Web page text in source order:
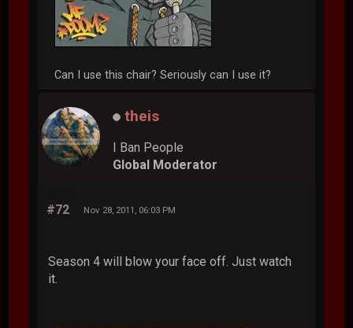
Can I use this chair? Seriously can I use it?
theis
I Ban People
Global Moderator
#72 Nov 28, 2011, 06:03 PM
Season 4 will blow your face off. Just watch
it.